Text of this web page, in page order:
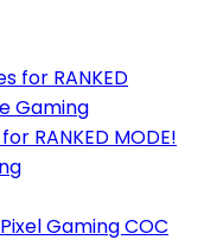
RANKED MODE!